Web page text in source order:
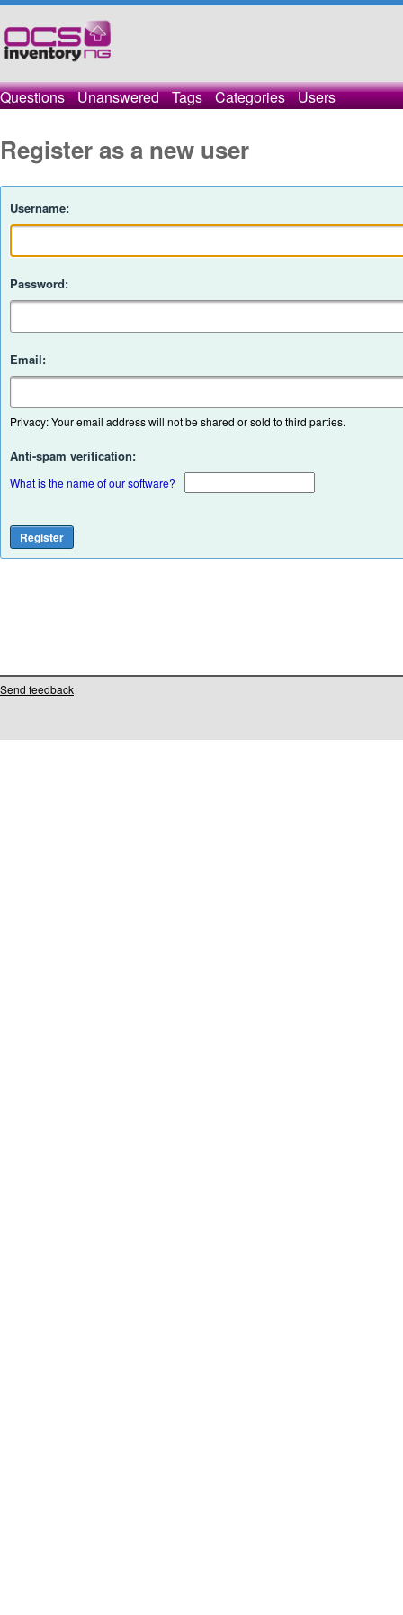
Questions Unanswered Tags Categories Users
Register as a new user
Username:
Password:
Email:
Privacy: Your email address will not be shared or sold to third parties.
Anti-spam verification:
What is the name of our software?
Send feedback